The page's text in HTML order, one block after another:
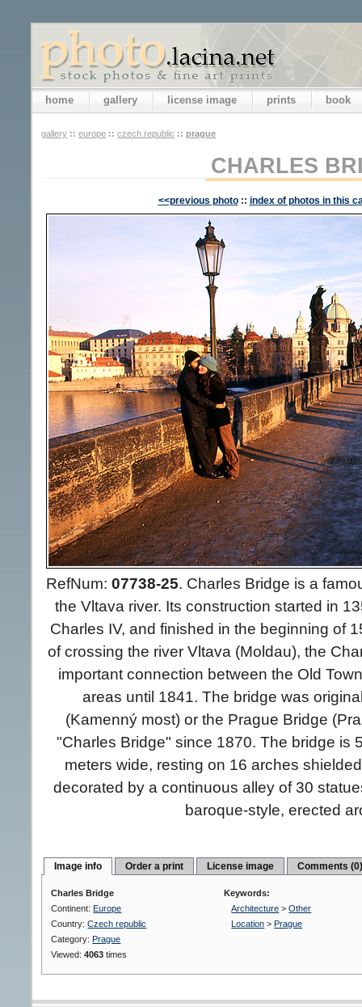
home gallery license image prints book
gallery :: europe :: czech republic :: prague
CHARLES
<<previous photo :: index of photos in this
RefNum: 07738-25. Charles Bridge is a
the Vltava river. Its construction started in
Charles IV, and finished in the beginning of
of crossing the river Vltava (Moldau), the
important connection between the Old
areas until 1841. The bridge was
(Kamenný most) or the Prague Bridge
"Charles Bridge" since 1870. The bridge is
meters wide, resting on 16 arches
decorated by a continuous alley of 30
baroque-style, erected
Image info Order a print License image Comments
Charles Bridge
Continent: Europe
Country:Czech republic
Category: Prague
Viewed:4063 times
Keywords:
Architecture >Other
Location > Prague